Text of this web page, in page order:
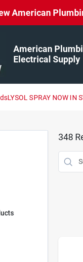
American
American
Electrical Supply
LYSOL SPRAY NOW IN
348